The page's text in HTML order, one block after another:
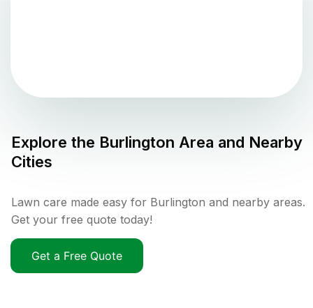
Explore the Burlington Area and Nearby
Cities
Lawn care made easy for Burlington and nearby areas.
Get your free quote today!
Get a Free Quote